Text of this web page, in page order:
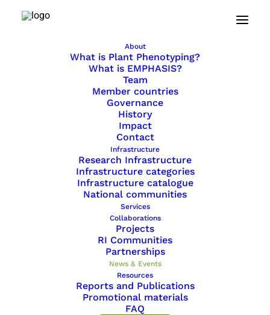
About
What is Plant Phenotyping?
What is EMPHASIS?
Team
Member countries
Governance
History
Impact
Contact
Infrastructure
Research Infrastructure
Infrastructure categories
Infrastructure catalogue
National communities
Services
Collaborations
Projects
RI Communities
Partnerships
News & Events
Resources
Reports and Publications
Promotional materials
FAQ
Home
News & Events
Read more about the world of plant
phenotyping and learn about upcoming